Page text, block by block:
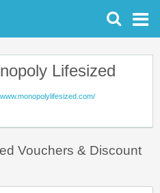
Lifesized
Vouchers & Discount